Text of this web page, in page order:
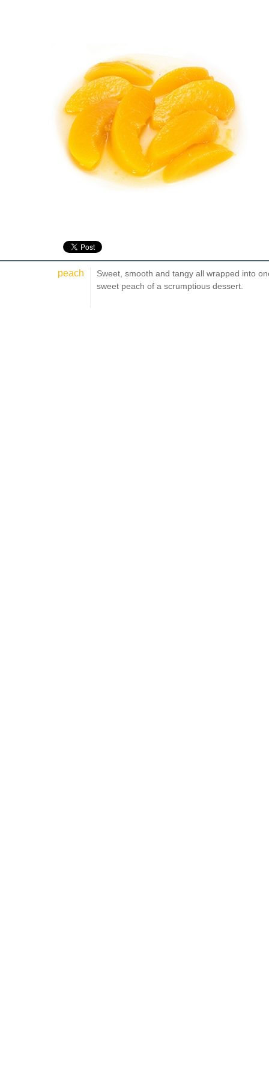
peach
Sweet, smooth and tangy all wrapped into
sweet peach of a scrumptious dessert.